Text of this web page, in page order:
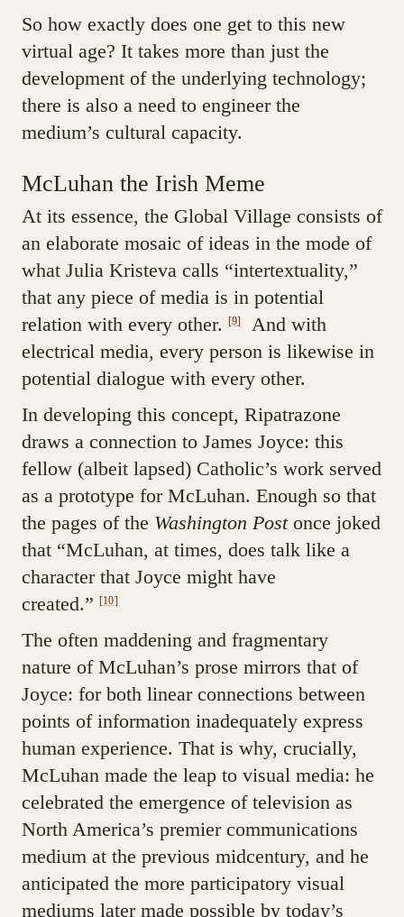
So how exactly does one get to this new
virtual age? It takes more than just the
development of the underlying technology;
there is also a need to engineer the
medium’s cultural capacity.
McLuhan the Irish Meme
At its essence, the Global Village consists of
an elaborate mosaic of ideas in the mode of
what Julia Kristeva calls “intertextuality,”
that any piece of media is in potential
relation with every other.
[9]
And with
electrical media, every person is likewise in
potential dialogue with every other.
In developing this concept, Ripatrazone
draws a connection to James Joyce: this
fellow (albeit lapsed) Catholic’s work served
as a prototype for McLuhan. Enough so that
the pages of the Washington Postonce joked
that “McLuhan, at times, does talk like a
character that Joyce might have
created.” [10]
The often maddening and fragmentary
nature of McLuhan’s prose mirrors that of
Joyce: for both linear connections between
points of information inadequately express
human experience. That is why, crucially,
McLuhan made the leap to visual media: he
celebrated the emergence of television as
North America’s premier communications
medium at the previous midcentury, and he
anticipated the more participatory visual
mediums later made possible by today’s